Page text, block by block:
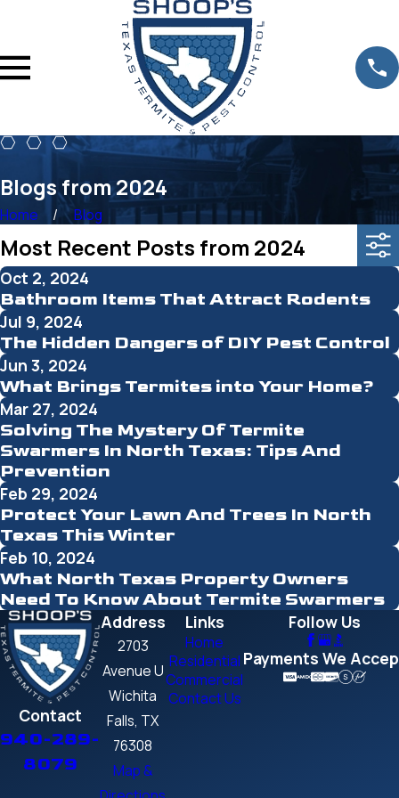
Blogs from 2024
Home Blog
Most Recent Posts from 2024
Oct 2, 2024
Bathroom Items That Attract Rodents
Jul 9, 2024
The Hidden Dangers of DIY Pest Control
Jun 3, 2024
What Brings Termites into Your Home?
Mar 27, 2024
Solving The Mystery Of Termite
Swarmers In North Texas: Tips And
Prevention
Feb 29, 2024
Protect Your Lawn And Trees In North
Texas This Winter
Feb 10, 2024
What North Texas Property Owners
Need To Know About Termite Swarmers
Contact
940-289-
8079
Address
2703
Avenue U
Wichita
Falls, TX
76308
Map &
Links
Home
Residential
Commercial
Contact Us
Follow Us
Payments We